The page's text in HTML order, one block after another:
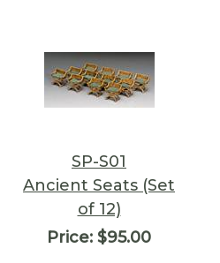
SP-S01
Ancient Seats (Set
of 12)
Price: $95.00